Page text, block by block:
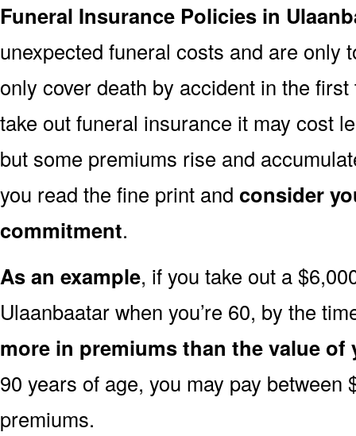
Funeral Insurance Policies in
unexpected funeral costs and are only
only cover death by accident in the
take out funeral insurance it may cost
but some premiums rise and
you read the fine print and consider
commitment.
As an example, if you take out a
Ulaanbaatar when you’re 60, by the
more in premiums than the value of
90 years of age, you may pay between
premiums.